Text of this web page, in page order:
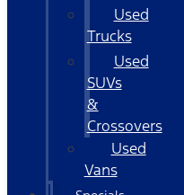
Used
Trucks
Used
SUVs
&
Crossovers
Used
Vans